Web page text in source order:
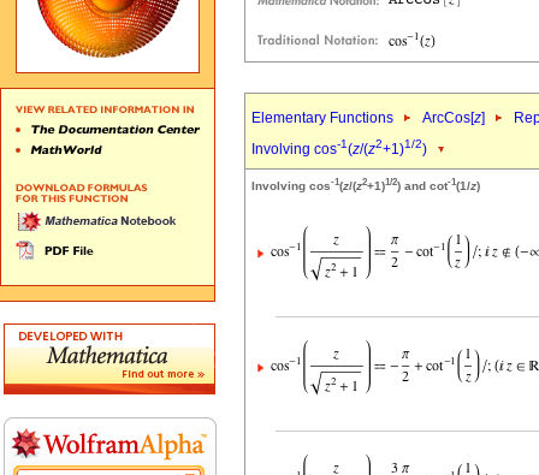
Elementary Functions ArcCos[z]
Involving cos-1(z/(z2+1)1/2)
Involving cos-1(z/(z2+1)1/2) and cot-1(1/z)